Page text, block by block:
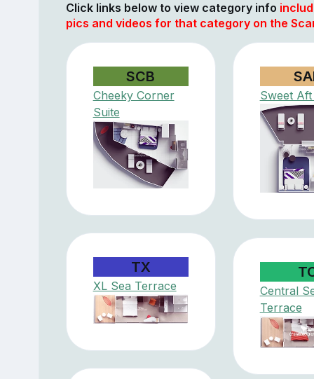
Click links below to view category info
pics and videos for that category on the
SCB
Cheeky Corner
Suite
Sweet
TX
XL Sea Terrace
Central
Terrace